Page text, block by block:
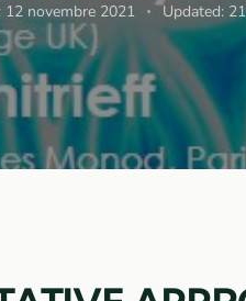
12 novembre 2021 Updated: